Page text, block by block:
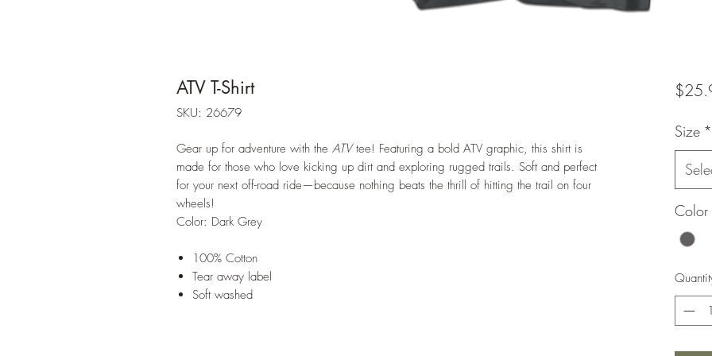
ATV T-Shirt
SKU: 26679
Gear up for adventure with the ATVtee! Featuring a bold ATV graphic, this shirt is
made for those who love kicking up dirt and exploring rugged trails. Soft and perfect
for your next off-road ride—because nothing beats the thrill of hitting the trail on four
wheels!
Color: Dark Grey
100% Cotton
Tear away label
Soft washed
Size *
Color